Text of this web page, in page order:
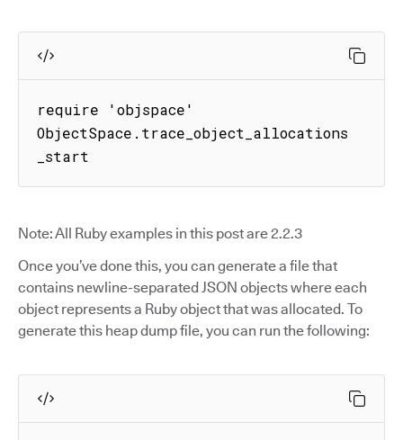
require 'objspace'
ObjectSpace.trace_object_allocations
_start
Note: All Ruby examples in this post are 2.2.3
Once you’ve done this, you can generate a file that
contains newline-separated JSON objects where each
object represents a Ruby object that was allocated. To
generate this heap dump file, you can run the following: